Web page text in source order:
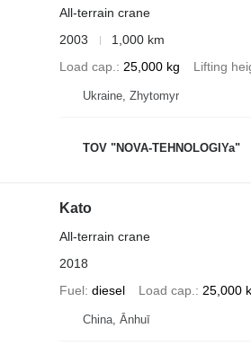
All-terrain crane
2003
1,000 km
Load cap.
25,000 kg Lifting
Ukraine, Zhytomyr
TOV "NOVA-TEHNOLOGIYa"
Kato
All-terrain crane
2018
Fuel diesel Load cap. 25,000
China, Ānhuī